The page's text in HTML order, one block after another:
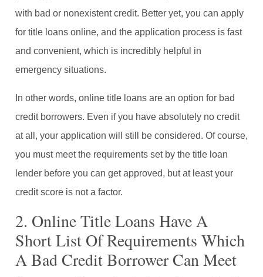
with bad or nonexistent credit. Better yet, you can apply
for title loans online, and the application process is fast
and convenient, which is incredibly helpful in
emergency situations.
In other words, online title loans are an option for bad
credit borrowers. Even if you have absolutely no credit
at all, your application will still be considered. Of course,
you must meet the requirements set by the title loan
lender before you can get approved, but at least your
credit score is not a factor.
2. Online Title Loans Have A
Short List Of Requirements Which
A Bad Credit Borrower Can Meet